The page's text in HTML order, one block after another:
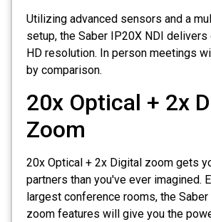
Utilizing advanced sensors and a
setup, the Saber IP20X NDI delivers
HD resolution. In person meetings
by comparison.
20x Optical + 2x
Zoom
20x Optical + 2x Digital zoom gets
partners than you've ever imagined.
largest conference rooms, the
zoom features will give you the